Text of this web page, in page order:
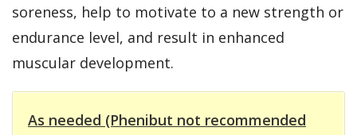
soreness, help to motivate to a new strength or
endurance level, and result in enhanced
muscular development.
As needed (Phenibut not recommended